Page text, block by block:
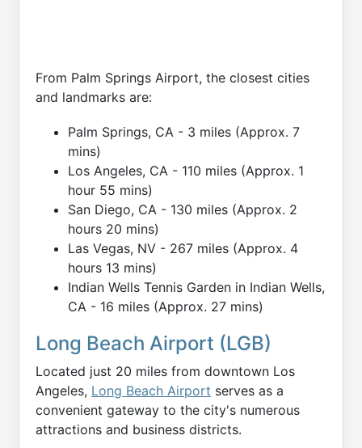
From Palm Springs Airport, the closest cities
and landmarks are:
Palm Springs, CA - 3 miles (Approx. 7
mins)
Los Angeles, CA - 110 miles (Approx. 1
hour 55 mins)
San Diego, CA - 130 miles (Approx. 2
hours 20 mins)
Las Vegas, NV - 267 miles (Approx. 4
hours 13 mins)
Indian Wells Tennis Garden in Indian Wells,
CA - 16 miles (Approx. 27 mins)
Long Beach Airport (LGB)
Located just 20 miles from downtown Los
Angeles, Long Beach Airport serves as a
convenient gateway to the city's numerous
attractions and business districts.